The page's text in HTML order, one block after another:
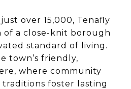
over 15,000, Tenafly
of a close-knit borough
standard of living.
town’s friendly,
where community
foster lasting